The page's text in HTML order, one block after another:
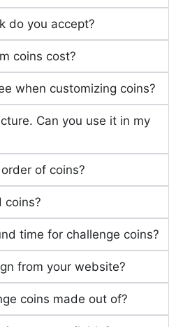
do you accept?
coins cost?
when customizing coins?
Can you use it in my
of coins?
coins?
time for challenge coins?
from your website?
coins made out of?